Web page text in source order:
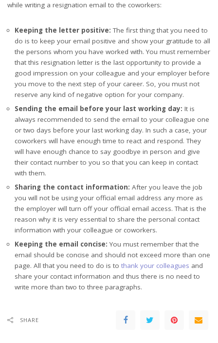
while writing a resignation email to the coworkers:
Keeping the letter positive:The first thing that you need to
do is to keep your email positive and show your gratitude to all
the persons whom you have worked with. You must remember
that this resignation letter is the last opportunity to provide a
good impression on your colleague and your employer before
you move to the next step of your career. So, you must not
reserve any kind of negative option for your company.
Sending the email before your last working day: It is
always recommended to send the email to your colleague one
or two days before your last working day. In such a case, your
coworkers will have enough time to react and respond. They
will have enough chance to say goodbye in person and give
their contact number to you so that you can keep in contact
with them.
Sharing the contact information: After you leave the job
you will not be using your official email address any more as
the employer will turn off your official email access. That is the
reason why it is very essential to share the personal contact
information with your colleague or coworkers.
Keeping the email concise: You must remember that the
email should be concise and should not exceed more than one
page. All that you need to do is to thank your colleagues and
share your contact information and thus there is no need to
write more than two to three paragraphs.
SHARE